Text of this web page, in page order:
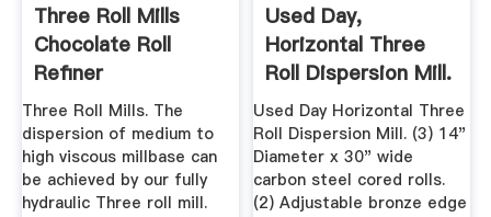
Three Roll Mills
Chocolate Roll
Refiner
Manufacturer ...
Three Roll Mills. The
dispersion of medium to
high viscous millbase can
be achieved by our fully
hydraulic Three roll mill.
Used Day,
Horizontal Three
Roll Dispersion Mill.
Used Day Horizontal Three
Roll Dispersion Mill. (3) 14"
Diameter x 30" wide
carbon steel cored rolls.
(2) Adjustable bronze edge